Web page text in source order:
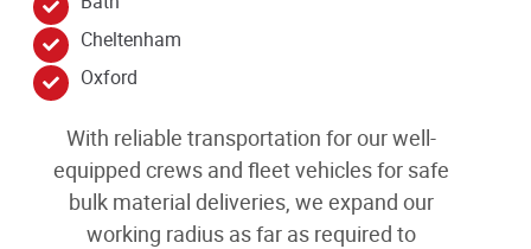
Cheltenham
Oxford
With reliable transportation for our well-
equipped crews and fleet vehicles for safe
bulk material deliveries, we expand our
working radius as far as required to